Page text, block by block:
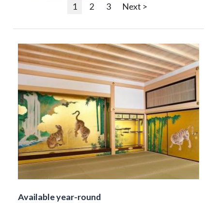
1
2 3 Next >
Available year-round